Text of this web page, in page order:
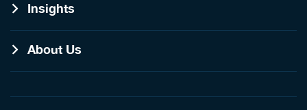
Insights
About Us